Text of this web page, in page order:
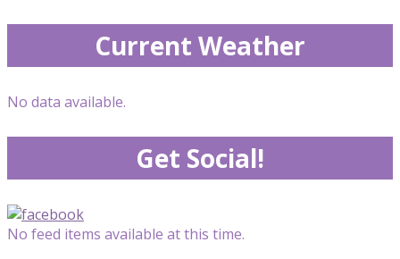
Current Weather
No data available.
Get Social!
No feed items available at this time.